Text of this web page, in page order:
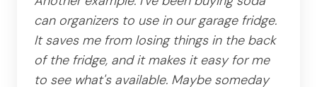
can organizers to use in our garage fridge.
It saves me from losing things in the back
of the fridge, and it makes it easy for me
to see what's available. Maybe someday